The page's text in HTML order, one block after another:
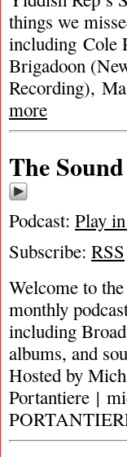
things we
including Cole
Brigadoon
Recording),
more
The
Podcast: Play
Subscribe: RSS
Welcome to
monthly
including
albums, and
Hosted by
Portantiere |